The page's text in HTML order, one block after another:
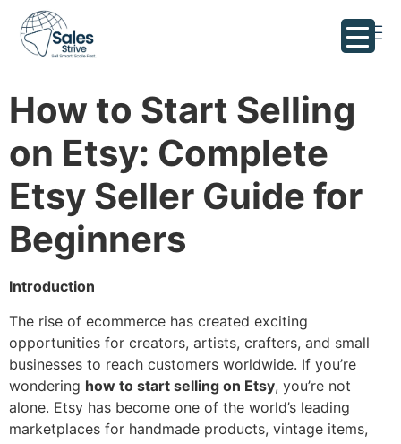
How to Start Selling
on Etsy: Complete
Etsy Seller Guide for
Beginners
Introduction
The rise of ecommerce has created exciting
opportunities for creators, artists, crafters, and small
businesses to reach customers worldwide. If you’re
wondering how to start selling on Etsy, you’re not
alone. Etsy has become one of the world’s leading
marketplaces for handmade products, vintage items,